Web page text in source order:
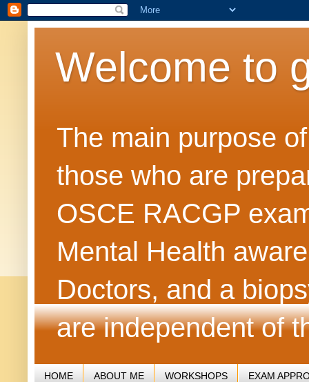
Welcome to
The main purpose
those who are
OSCE RACGP
Mental Health
Doctors, and a
are independent of
HOME ABOUT ME WORKSHOPS EXAM